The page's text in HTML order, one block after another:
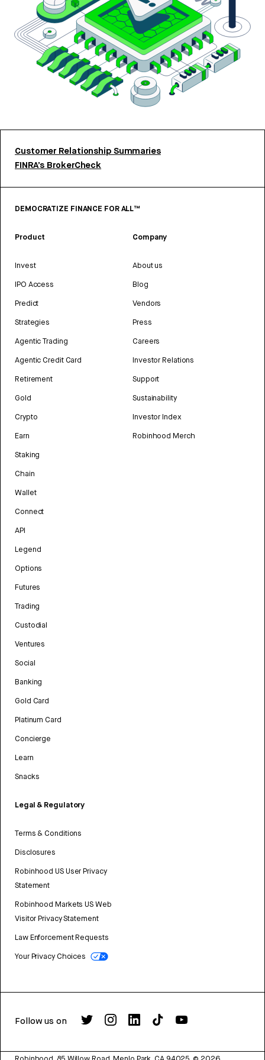
Customer Relationship Summaries
FINRA’s BrokerCheck
DEMOCRATIZE FINANCE FOR ALL™
Product
Invest
IPO Access
Predict
Strategies
Agentic Trading
Agentic Credit Card
Retirement
Gold
Crypto
Earn
Staking
Chain
Wallet
Connect
API
Legend
Options
Futures
Trading
Custodial
Ventures
Social
Banking
Gold Card
Platinum Card
Concierge
Learn
Snacks
Legal & Regulatory
Terms & Conditions
Disclosures
Robinhood US User Privacy
Statement
Robinhood Markets US Web
Visitor Privacy Statement
Law Enforcement Requests
Your Privacy Choices
Company
About us
Blog
Vendors
Press
Careers
Investor Relations
Support
Sustainability
Investor Index
Robinhood Merch
Follow us on